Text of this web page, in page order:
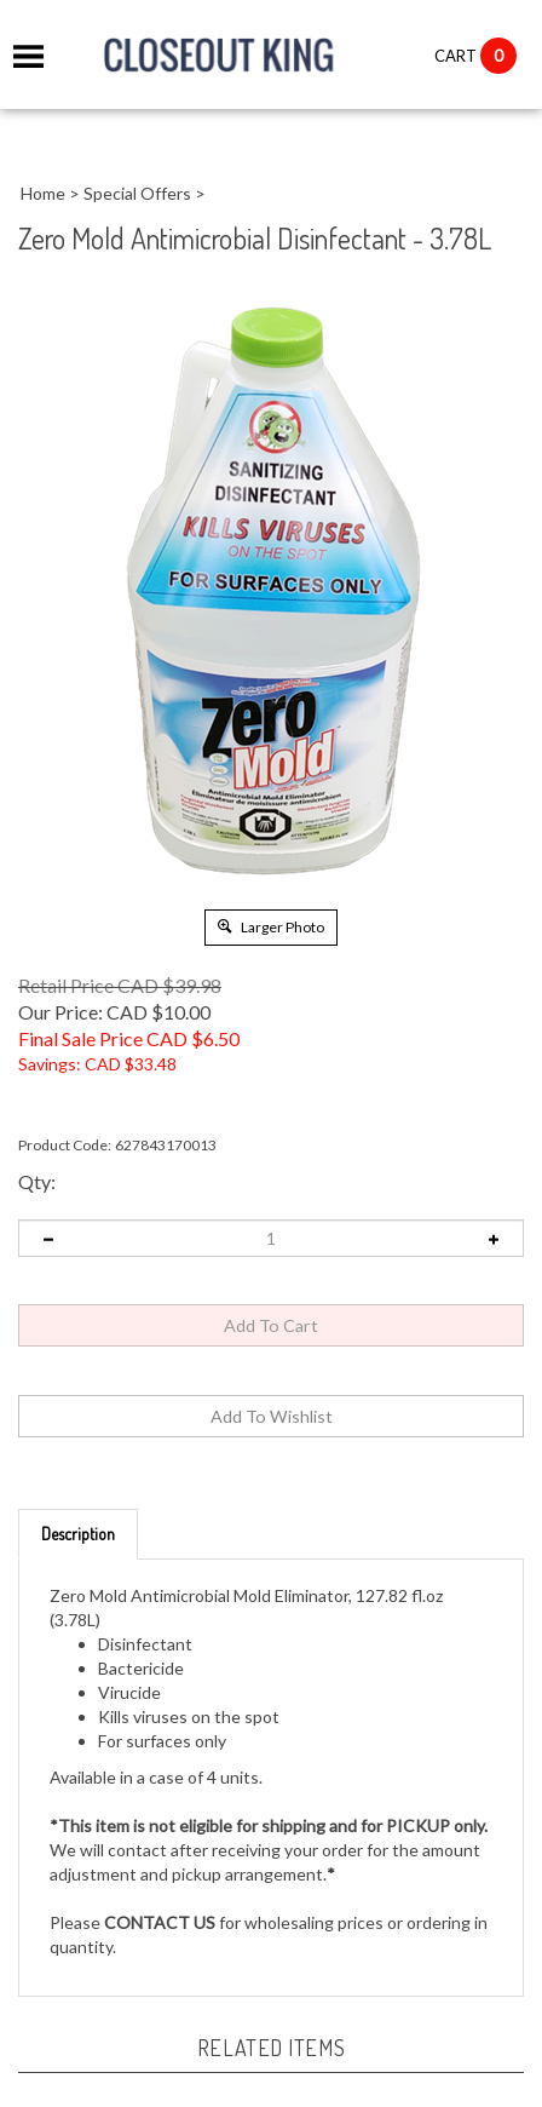
CART 0
Home > Special Offers >
Zero Mold Antimicrobial Disinfectant - 3.78L
Larger Photo
Retail Price CAD $39.98
Our Price: CAD $10.00
Final Sale Price CAD $6.50
Savings: CAD $33.48
Product Code: 627843170013
Qty:
Zero Mold Antimicrobial Mold Eliminator, 127.82 fl.oz
Disinfectant
Bactericide
Virucide
Kills viruses on the spot
For surfaces only
Available in a case of 4 units.
*This item is not eligible for shipping and for PICKUP only.
We will contact after receiving your order for the amount
adjustment and pickup arrangement. *
PleaseCONTACT USfor wholesaling prices or ordering in
quantity.